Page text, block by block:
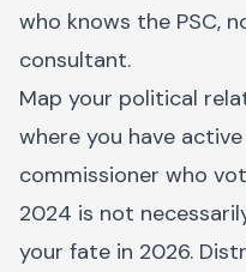
who knows the PSC,
consultant.
Map your political
where you have
commissioner who
2024 is not
your fate in 2026.